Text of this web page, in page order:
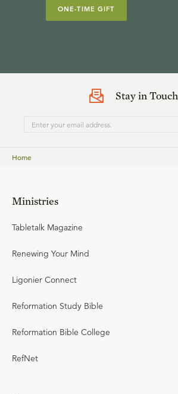
ONE-TIME GIFT
Stay in Touch
Home
Ministries
Tabletalk Magazine
Renewing Your Mind
Ligonier Connect
Reformation Study Bible
Reformation Bible College
RefNet